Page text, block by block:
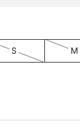
S M